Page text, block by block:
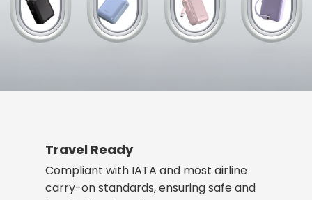
Travel Ready
Compliant with IATA and most airline
carry-on standards, ensuring safe and